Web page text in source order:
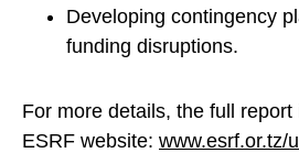
Developing contingency
funding disruptions.
For more details, the full
ESRF website: www.esrf.or.tz/